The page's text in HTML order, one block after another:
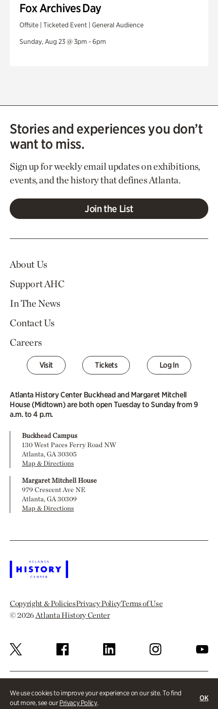
We use cookies to improve your experience on our site. To find
out more, see ourPrivacy Policy.
OK
Fox Archives Day
Offsite | Ticketed Event | General Audience
Sunday, Aug 23 @ 3pm - 6pm
Stories and experiences you don’t
want to miss.
Sign up for weekly email updates on exhibitions,
events, and the history that defines Atlanta.
Join the List
About Us
Support AHC
In The News
Contact Us
Careers
Visit Tickets Log In
Atlanta History Center Buckhead and Margaret Mitchell
House (Midtown) are both open Tuesday to Sunday from 9
a.m. to 4 p.m.
Buckhead Campus
130 West Paces Ferry Road NW
Atlanta, GA 30305
Map & Directions
Margaret Mitchell House
979 Crescent Ave NE
Atlanta, GA 30309
Map & Directions
Copyright & PoliciesPrivacy PolicyTerms of Use
© 2026Atlanta History Center